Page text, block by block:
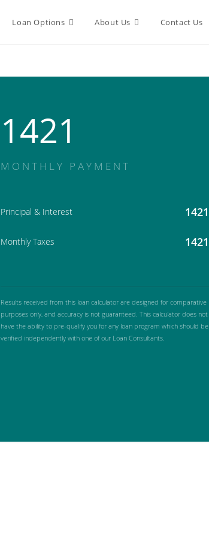
Loan Options About Us Contact Us
1421
MONTHLY PAYMENT
Principal & Interest 1421
Monthly Taxes 1421
Results received from this loan calculator are designed for comparative
purposes only, and accuracy is not guaranteed. This calculator does not
have the ability to pre-qualify you for any loan program which should be
verified independently with one of our Loan Consultants.